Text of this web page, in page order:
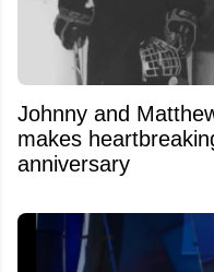
Johnny and
makes
anniversary